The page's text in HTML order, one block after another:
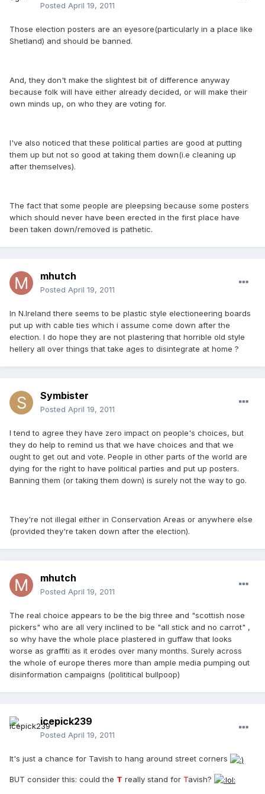
Posted April 19, 2011
Those election posters are an eyesore(particularly in a place like
Shetland) and should be banned.
And, they don't make the slightest bit of difference anyway
because folk will have either already decided, or will make their
own minds up, on who they are voting for.
I've also noticed that these political parties are good at putting
them up but not so good at taking them down(i.e cleaning up
after themselves).
The fact that some people are pleepsing because some posters
which should never have been erected in the first place have
been taken down/removed is pathetic.
mhutch
Posted April 19, 2011
In N.Ireland there seems to be plastic style electioneering boards
put up with cable ties which i assume come down after the
election. I do hope they are not plastering that horrible old style
hellery all over things that take ages to disintegrate at home ?
Symbister
Posted April 19, 2011
I tend to agree they have zero impact on people's choices, but
they do help to remind us that we have choices and that we
ought to get out and vote. People in other parts of the world are
dying for the right to have political parties and put up posters.
Banning them (or taking them down) is surely not the way to go.
They're not illegal either in Conservation Areas or anywhere else
(provided they're taken down after the election).
mhutch
Posted April 19, 2011
The real choice appears to be the big three and "scottish nose
pickers" who are all very inclined to be "all stick and no carrot" ,
so why have the whole place plastered in guffaw that looks
worse as graffiti as it erodes over many months. Surely across
the whole of europe theres more than ample media pumping out
disinformation campaigns (polititical bullpoop)
icepick239
Posted April 19, 2011
It's just a chance for Tavish to hang around street corners
BUT consider this: could the T really stand for Tavish?